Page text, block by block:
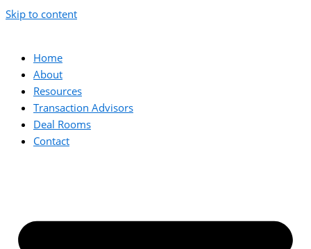
Skip to content
Home
About
Resources
Transaction Advisors
Deal Rooms
Contact